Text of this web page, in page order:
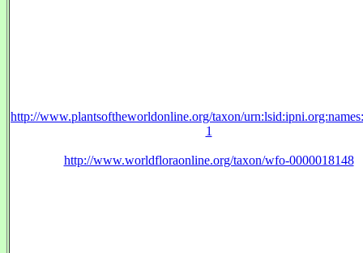
http://www.plantsoftheworldonline.org/taxon/
1
http://www.worldfloraonline.org/taxon/wfo-0000018148